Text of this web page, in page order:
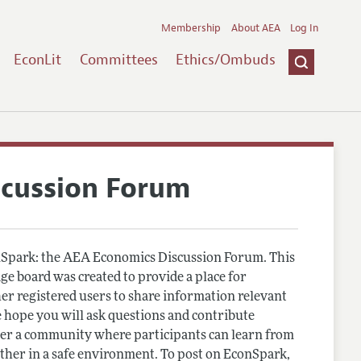
EconLit Committees Ethics/Ombuds
Membership About AEA Log In
Forum
the AEA Economics Discussion Forum. This
board was created to provide a place for
registered users to share information relevant
hope you will ask questions and contribute
a community where participants can learn from
in a safe environment. To post on EconSpark,